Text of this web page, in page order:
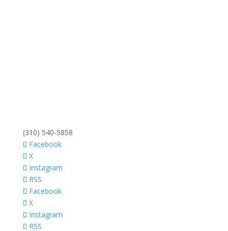
(310) 540-5858
Facebook
X
Instagram
RSS
Facebook
X
Instagram
RSS